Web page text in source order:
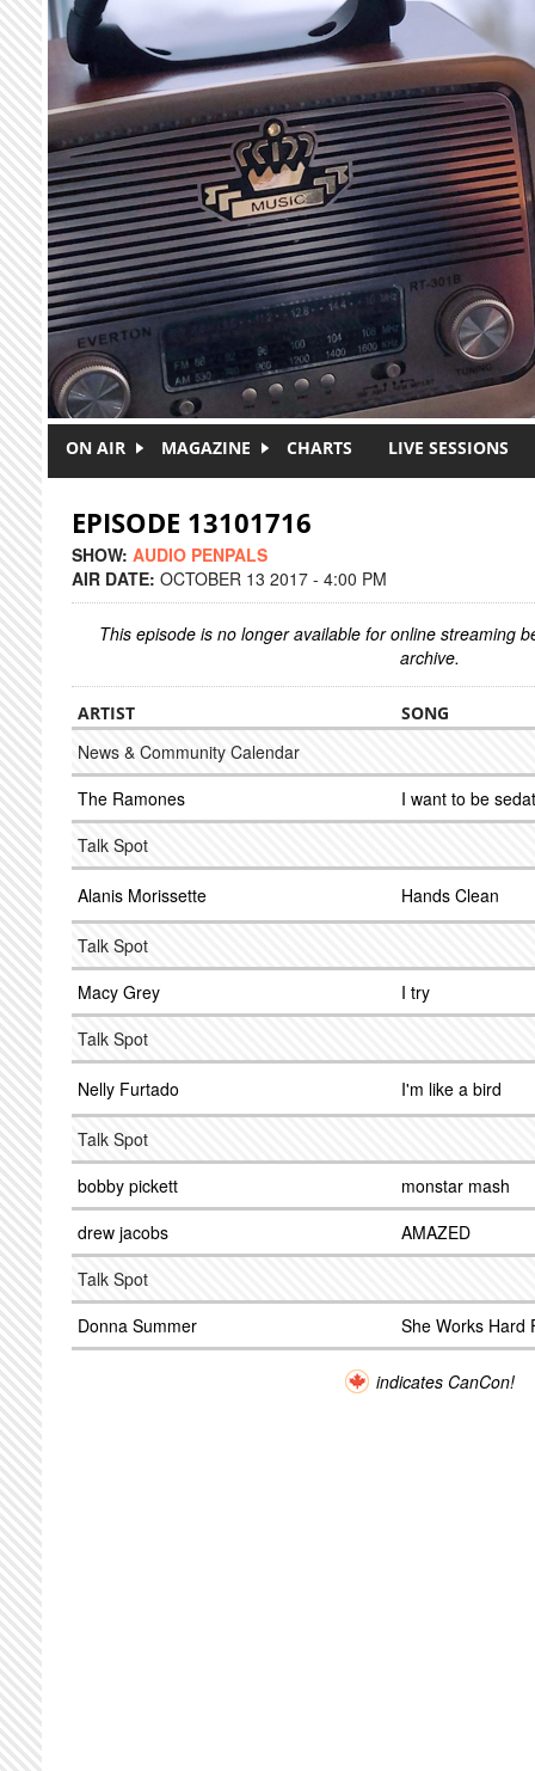
Skip to main content
ON AIR MAGAZINE CHARTS LIVE SESSIONS
EPISODE 13101716
SHOW: AUDIO PENPALS
AIR DATE: OCTOBER 13 2017 - 4:00 PM
This episode is no longer available for online streaming
archive.
ARTIST SONG
News & Community Calendar
The Ramones
I want to be
Talk Spot
Alanis Morissette Hands Clean
Talk Spot
Macy Grey
I try
Talk Spot
Nelly Furtado I'm like a bird
Talk Spot
bobby pickett
monstar mash
drew jacobs
AMAZED
Talk Spot
Donna Summer
She Works Hard
indicates CanCon!